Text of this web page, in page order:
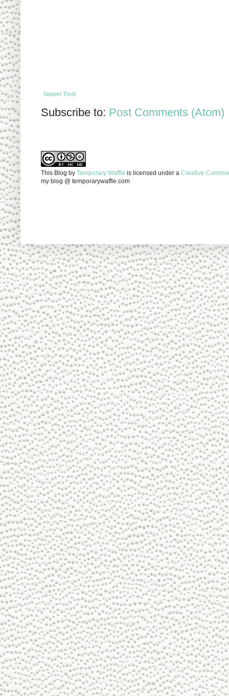
Newer Post
Subscribe to: Post Comments (Atom)
This Blog by Temporary Waffle is licensed under a Creative
my blog @ temporarywaffle.com